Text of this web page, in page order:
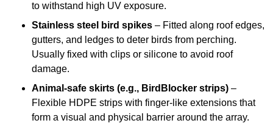
to withstand high UV exposure.
Stainless steel bird spikes – Fitted along roof edges,
gutters, and ledges to deter birds from perching.
Usually fixed with clips or silicone to avoid roof
damage.
Animal-safe skirts (e.g., BirdBlocker strips) –
Flexible HDPE strips with finger-like extensions that
form a visual and physical barrier around the array.